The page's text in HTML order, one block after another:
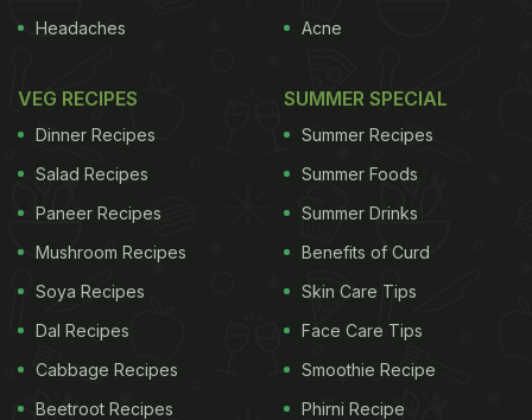
Headaches
Acne
VEG RECIPES
Dinner Recipes
Salad Recipes
Paneer Recipes
Mushroom Recipes
Soya Recipes
Dal Recipes
Cabbage Recipes
Beetroot Recipes
SUMMER SPECIAL
Summer Recipes
Summer Foods
Summer Drinks
Benefits of Curd
Skin Care Tips
Face Care Tips
Smoothie Recipe
Phirni Recipe